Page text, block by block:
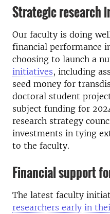
Strategic research
Our faculty is doing
financial performance
choosing to launch a
initiatives, including
seed money for
doctoral student
subject funding for
research strategy
investments in tying
to the faculty.
Financial support
The latest faculty
researchers early in